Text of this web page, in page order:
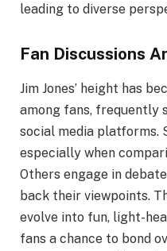
leading to diverse
Fan Discussions
Jim Jones’ height has
among fans, frequently
social media platforms.
especially when
Others engage in
back their viewpoints.
evolve into fun, light-
fans a chance to bond